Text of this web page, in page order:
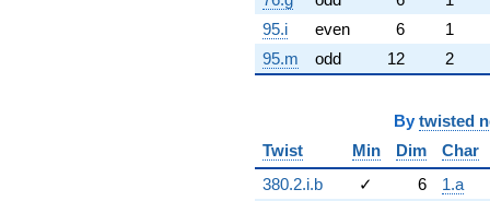
95.i
even 6
1
95.m
odd 12 2
By twisted
Twist
Min Dim
Char
380.2.i.b
✓ 6
1.a